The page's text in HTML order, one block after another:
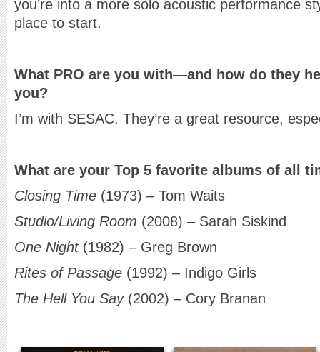
you’re into a more solo acoustic performance
place to start.
What PRO are you with—and how do they
you?
I’m with SESAC. They’re a great resource,
What are your Top 5 favorite albums of all
Closing Time (1973) – Tom Waits
Studio/Living Room (2008) – Sarah Siskind
One Night(1982) – Greg Brown
Rites of Passage (1992) – Indigo Girls
The Hell You Say(2002) – Cory Branan